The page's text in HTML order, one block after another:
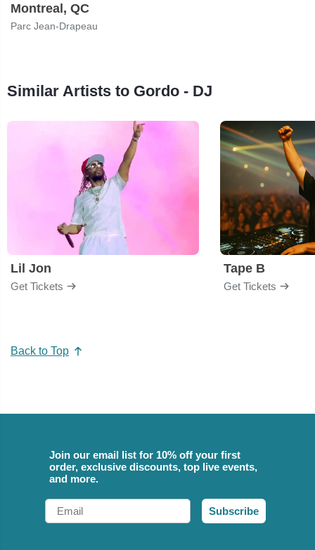
Montreal, QC
Parc Jean-Drapeau
Similar Artists to Gordo - DJ
Lil Jon
Get Tickets
Tape B
Get Tickets
Back to Top
Join our email list for 10% off your first
order, exclusive discounts, top live events,
and more.
Email
Subscribe